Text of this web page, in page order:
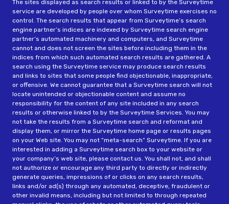
The sites displayed as search results or linked to by the Surveytime
service are developed by people over whom Surveytime exercises no
control. The search results that appear from Surveytime’s search
engine partner’s indices are indexed by Surveytime search engine
partner’s automated machinery and computers, and Surveytime
cannot and does not screen the sites before including them in the
indices from which such automated search results are gathered. A
search using the Surveytime service may produce search results
and links to sites that some people find objectionable, inappropriate,
or offensive. We cannot guarantee that a Surveytime search will not
locate unintended or objectionable content and assume no
responsibility for the content of any site included in any search
results or otherwise linked to by the Surveytime Services. You may
not take the results from a Surveytime search and reformat and
display them, or mirror the Surveytime home page or results pages
on your Web site. You may not “meta-search” Surveytime. If you are
interested in adding a Surveytime search box to your website or
your company’s web site, please contact us. You shall not, and shall
not authorize or encourage any third party to directly or indirectly
generate queries, impressions of or clicks on any search results,
links and/or ad(s) through any automated, deceptive, fraudulent or
other invalid means, including but not limited to through repeated